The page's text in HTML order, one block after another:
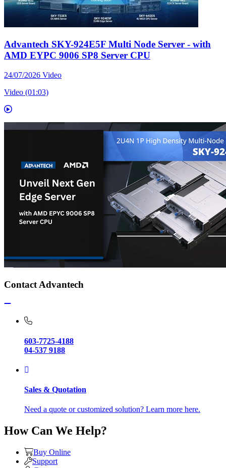
Advantech SKY-924E5F Multi Node Server - with
AMD EYPC 9006 SP8 Server CPU
24/07/2026 Video
Video (01:03)
Contact Advantech
603-7725-4188
04-537 9188
Sales & Quotation
Need a quote or customized solution? Learn more here.
How Can We Help?
Buy Online
Support